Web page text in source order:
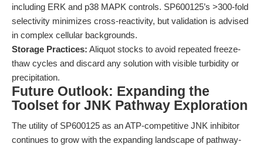
including ERK and p38 MAPK controls. SP600125’s >300-fold
selectivity minimizes cross-reactivity, but validation is advised
in complex cellular backgrounds.
Storage Practices: Aliquot stocks to avoid repeated freeze-
thaw cycles and discard any solution with visible turbidity or
precipitation.
Future Outlook: Expanding the
Toolset for JNK Pathway Exploration
The utility of SP600125 as an ATP-competitive JNK inhibitor
continues to grow with the expanding landscape of pathway-